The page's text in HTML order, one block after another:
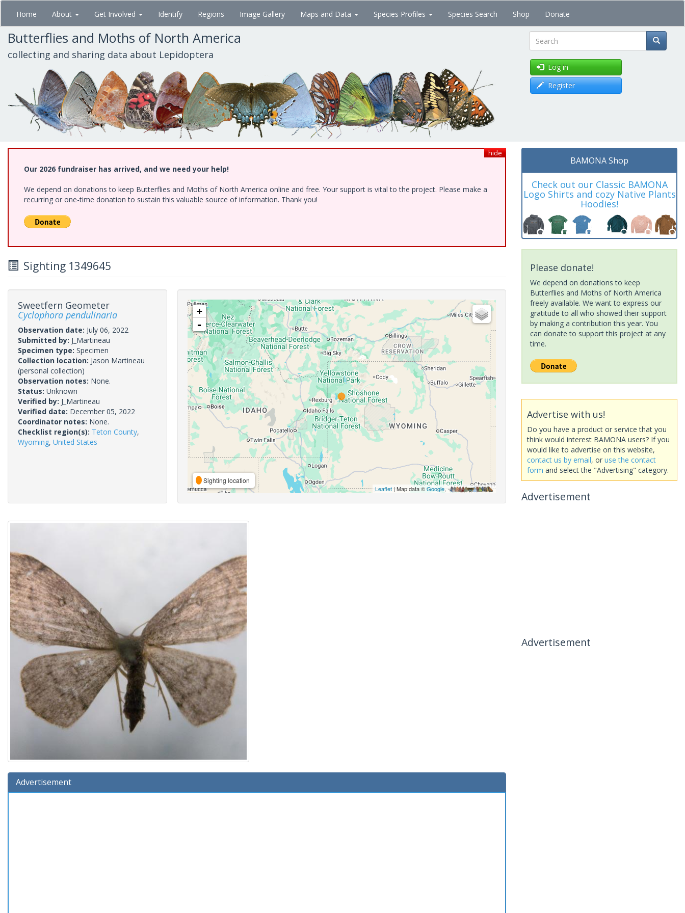
Skip
main
content
Home About Get Involved Identify Regions Image Gallery Maps and Data Species Profiles Species Search Shop Donate
Butterflies and Moths of North America
collecting and sharing data about Lepidoptera Search
Log in
Register
hide
Our 2026 fundraiser has arrived, and we need your help!
We depend on donations to keep Butterflies and Moths of North America online and free. Your support is vital to the project. Please make a
recurring or one-time donation to sustain this valuable source of information. Thank you!
Sighting 1349645
Sweetfern Geometer
Cyclophora pendulinaria
Observation date: July 06, 2022
Submitted by: J_Martineau
Specimen type: Specimen
Collection location: Jason Martineau
(personal collection)
Observation notes: None.
Status: Unknown
Verified by: J_Martineau
Verified date: December 05, 2022
Coordinator notes: None.
Checklist region(s): Teton County,
Wyoming, United States
+
-
Sighting location
Leaflet| Map data ©Google,
Advertisement
BAMONA Shop
Check out our Classic BAMONA
Logo Shirts and cozy Native Plants
Hoodies!
Please donate!
We depend on donations to keep
Butterflies and Moths of North America
freely available. We want to express our
gratitude to all who showed their support
by making a contribution this year. You
can donate to support this project at any
time.
Advertise with us!
Do you have a product or service that you
think would interest BAMONA users? If you
would like to advertise on this website,
contact us by email, or use the contact
form and select the "Advertising" category.
Advertisement
Advertisement